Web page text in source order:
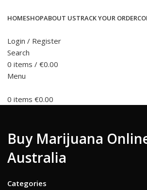
HOMESHOPABOUT USTRACK YOUR ORDER
Login / Register
Search
0 items / €0.00
Menu
0 items €0.00
Buy Marijuana
Australia
Categories